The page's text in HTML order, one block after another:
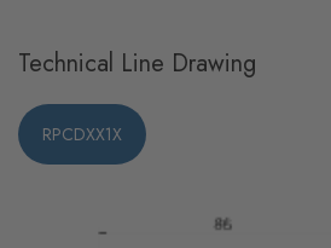
Technical Line Drawing
RPCDXX1X